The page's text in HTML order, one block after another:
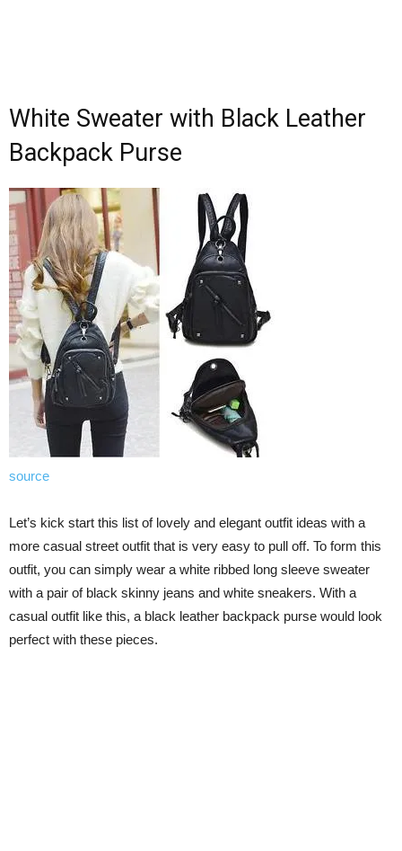
White Sweater with Black Leather
Backpack Purse
source
Let’s kick start this list of lovely and elegant outfit ideas with a
more casual street outfit that is very easy to pull off. To form this
outfit, you can simply wear a white ribbed long sleeve sweater
with a pair of black skinny jeans and white sneakers. With a
casual outfit like this, a black leather backpack purse would look
perfect with these pieces.